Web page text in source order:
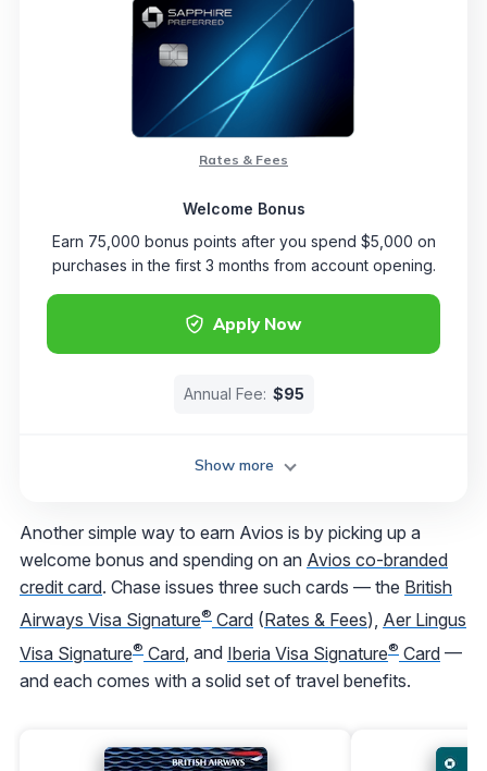
Apply Now
Rates & Fees
Welcome Bonus
Earn 75,000 bonus points after you spend $5,000 on
purchases in the first 3 months from account opening.
Annual Fee: $95
Show more
Another simple way to earn Avios is by picking up a
welcome bonus and spending on an Avios co-branded
credit card. Chase issues three such cards — the British
Airways Visa Signature® Card (Rates & Fees), Aer Lingus
Visa Signature® Card, and Iberia Visa Signature® Card —
and each comes with a solid set of travel benefits.